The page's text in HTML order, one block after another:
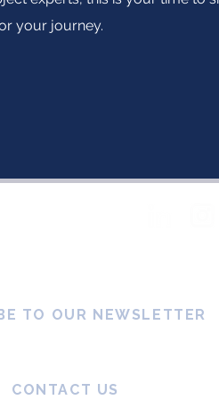
your journey.
TO OUR NEWSLETTER
CONTACT US